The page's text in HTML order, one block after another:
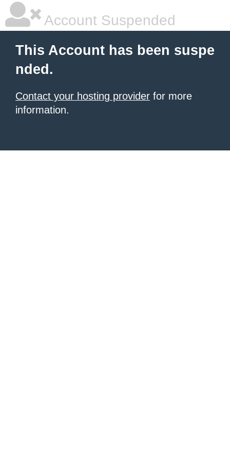
Account Suspended
This Account has been suspe
nded.
Contact your hosting provider for more
information.